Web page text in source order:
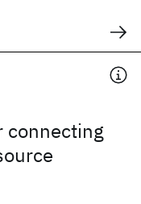
connecting